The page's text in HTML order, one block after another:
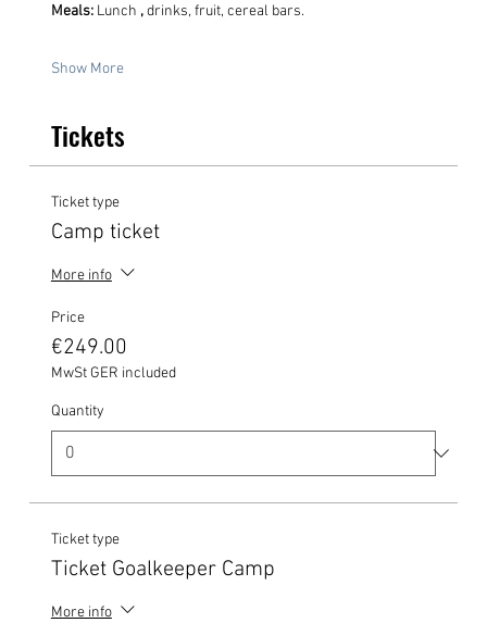
Meals: Lunch , drinks, fruit, cereal bars.
Show More
Tickets
Ticket type
Camp ticket
More info
Price
€249.00
MwSt GER included
Quantity
Ticket type
Ticket Goalkeeper Camp
More info